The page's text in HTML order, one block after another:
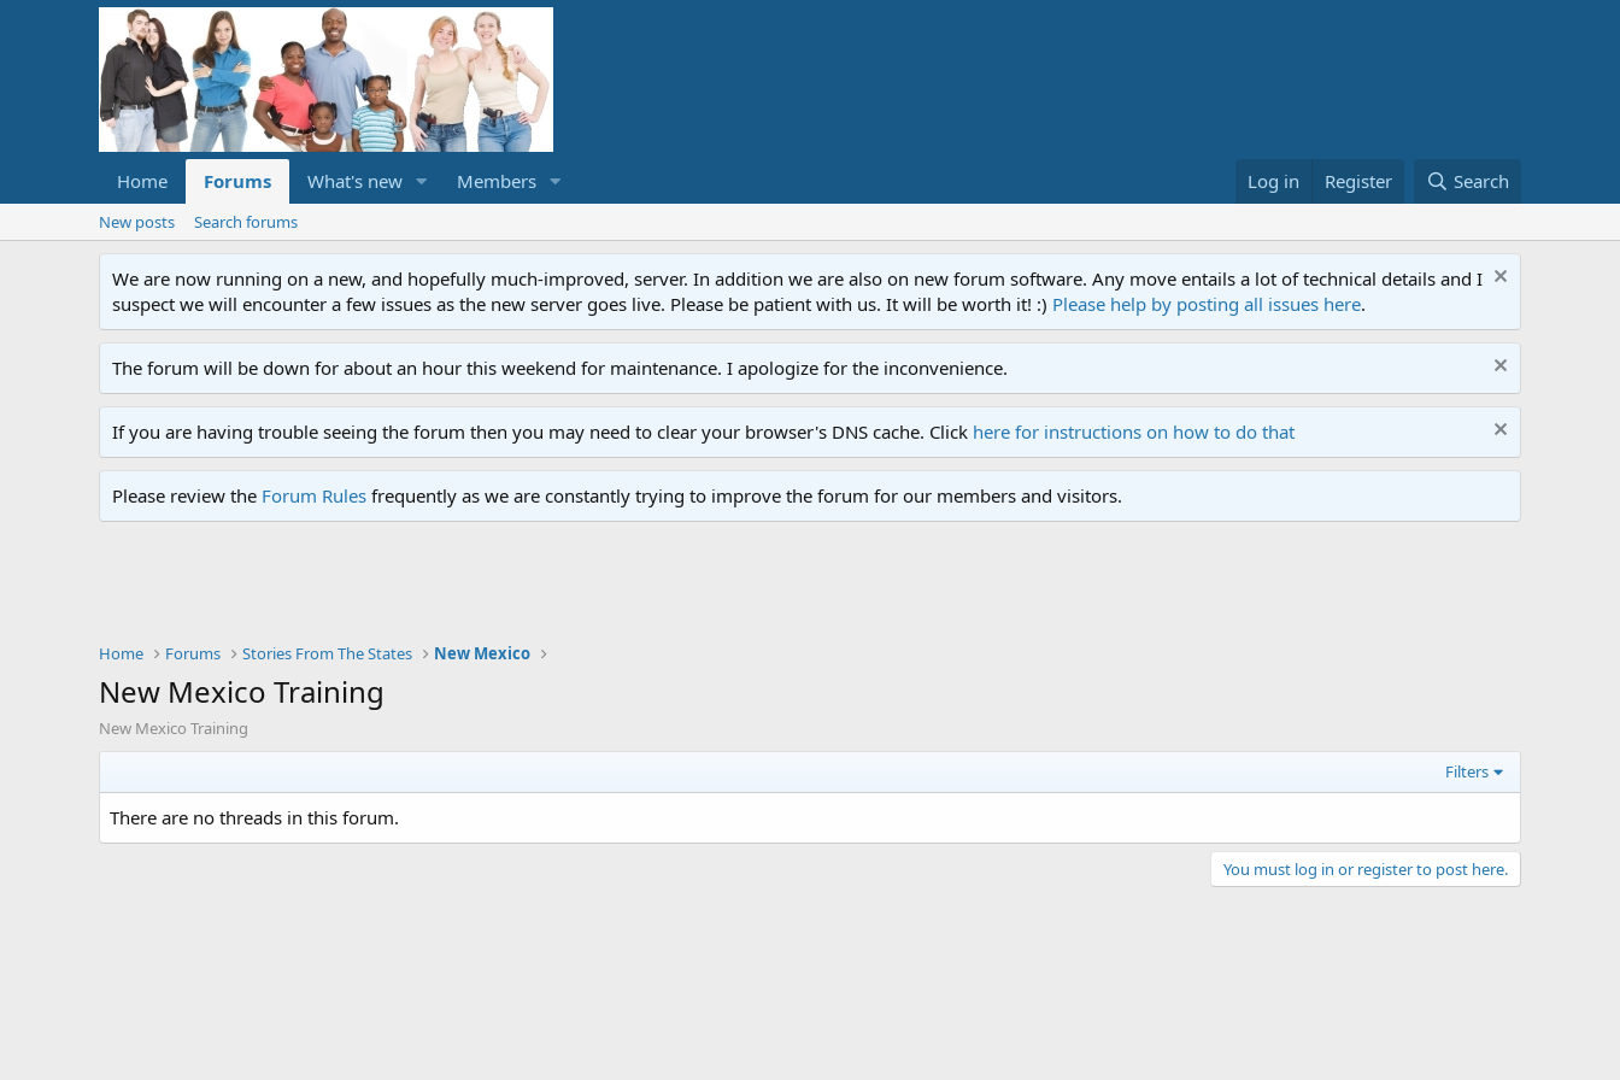
Home Forums What's new Members Log in Register Search
New posts Search forums
We are now running on a new, and hopefully much-improved, server. In addition we are also on new forum software. Any move entails a lot of technical details and I
suspect we will encounter a few issues as the new server goes live. Please be patient with us. It will be worth it! :) Please help by posting all issues here.
The forum will be down for about an hour this weekend for maintenance. I apologize for the inconvenience.
If you are having trouble seeing the forum then you may need to clear your browser's DNS cache. Click here for instructions on how to do that
Please review the Forum Rules frequently as we are constantly trying to improve the forum for our members and visitors.
Home Forums Stories From The States New Mexico
New Mexico Training
New Mexico Training
Filters
There are no threads in this forum.
You must log in or register to post here.